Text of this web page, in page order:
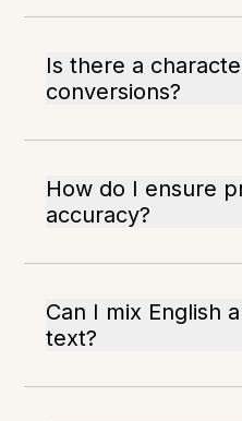
Is there a
conversions?
How do I ensure
accuracy?
Can I mix English
text?